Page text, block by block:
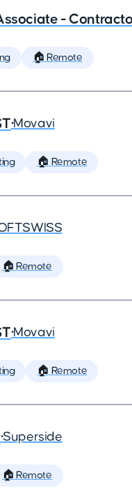
-
🏠 Remote
•Movavi
🏠 Remote
🏠 Remote
•Movavi
🏠 Remote
•Superside
🏠 Remote